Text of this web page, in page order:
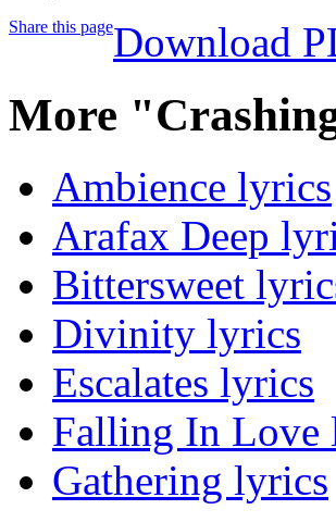
Share this pageDownload
More
Ambience lyrics
Arafax Deep
Bittersweet
Divinity lyrics
Escalates lyrics
Falling In Love
Gathering lyrics